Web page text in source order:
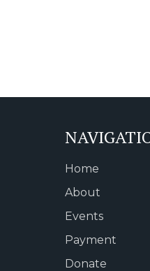
Home
About
Events
Payment
Donate